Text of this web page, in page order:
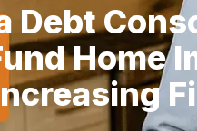
Debt
Home